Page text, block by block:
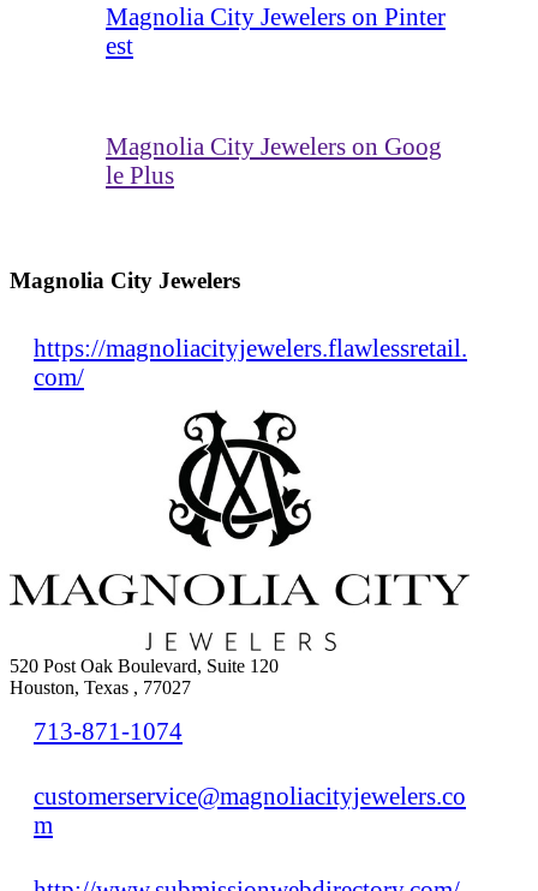
Magnolia City Jewelers on Pinter
est
Magnolia City Jewelers on Goog
le Plus
Magnolia City Jewelers
https://magnoliacityjewelers.flawlessretail.
com/
520 Post Oak Boulevard, Suite 120
Houston, Texas , 77027
713-871-1074
customerservice@magnoliacityjewelers.co
m